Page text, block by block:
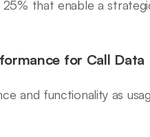
that enable a
for Call Data
and functionality as